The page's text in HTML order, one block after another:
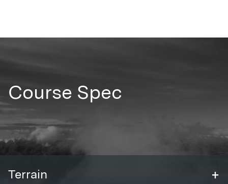
Course Spec
Terrain +